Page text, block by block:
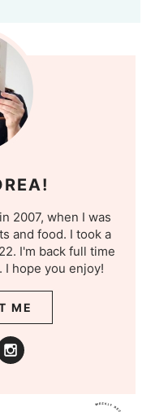
2007, when I was
and food. I took a
I'm back full time
I hope you enjoy!
ME